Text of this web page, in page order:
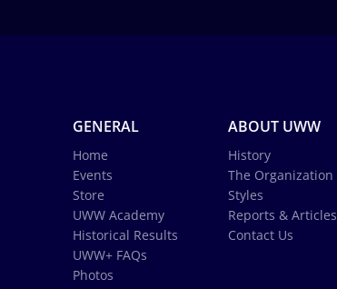
GENERAL
Home
Events
Store
UWW Academy
Historical Results
UWW+ FAQs
Photos
ABOUT UWW
History
The Organization
Styles
Reports & Articles
Contact Us